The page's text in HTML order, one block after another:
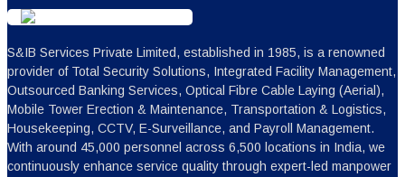
S&IB Services Private Limited, established in 1985, is a renowned
provider of Total Security Solutions, Integrated Facility Management,
Outsourced Banking Services, Optical Fibre Cable Laying (Aerial),
Mobile Tower Erection & Maintenance, Transportation & Logistics,
Housekeeping, CCTV, E-Surveillance, and Payroll Management.
With around 45,000 personnel across 6,500 locations in India, we
continuously enhance service quality through expert-led manpower